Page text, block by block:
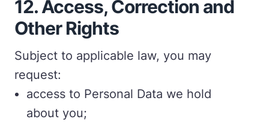
12.Access, Correction and
Other Rights
Subject to applicable law, you may
request:
access to Personal Data we hold
about you;